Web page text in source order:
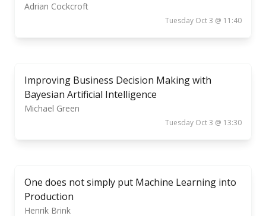
Adrian Cockcroft
Tuesday Oct 3 @ 11:40
Improving Business Decision Making with
Bayesian Artificial Intelligence
Michael Green
Tuesday Oct 3 @ 13:30
One does not simply put Machine Learning into
Production
Henrik Brink